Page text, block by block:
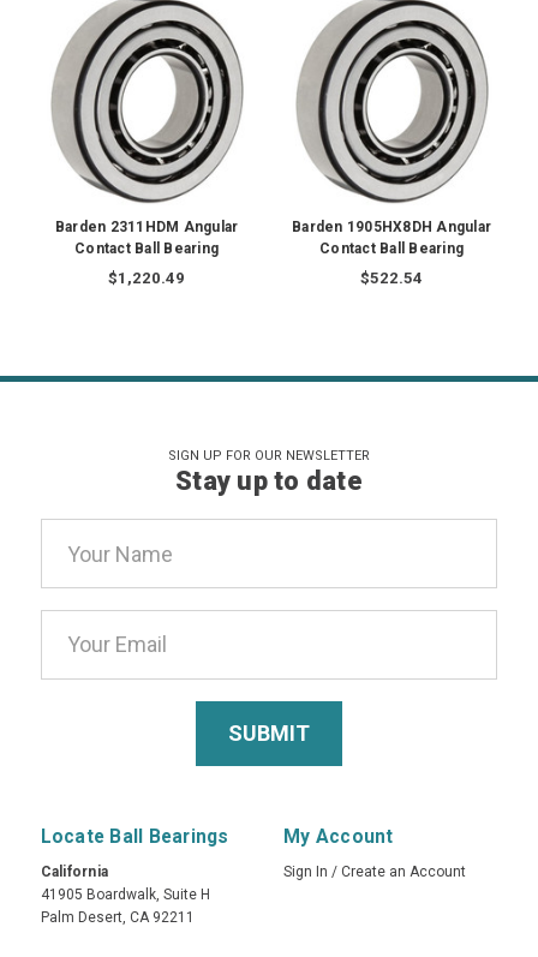
Barden 2311HDM Angular
Contact Ball Bearing
$1,220.49
Barden 1905HX8DH Angular
Contact Ball Bearing
$522.54
SIGN UP FOR OUR NEWSLETTER
Stay up to date
Address
Locate Ball Bearings
California
41905 Boardwalk, Suite H
Palm Desert, CA 92211
My Account
Sign In / Create an Account